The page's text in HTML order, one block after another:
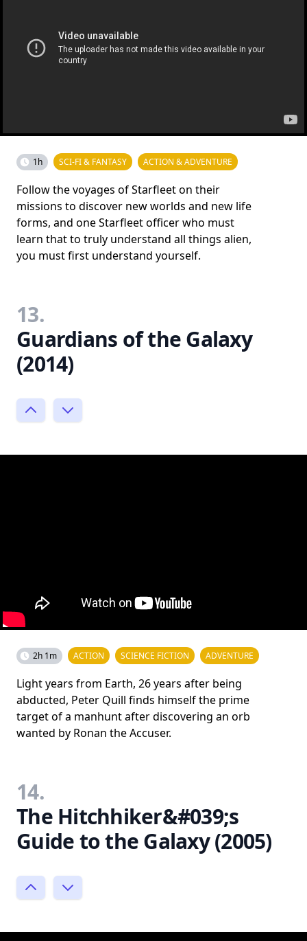
1h SCI-FI & FANTASY ACTION & ADVENTURE
Follow the voyages of Starfleet on their
missions to discover new worlds and new life
forms, and one Starfleet officer who must
learn that to truly understand all things alien,
you must first understand yourself.
13.
Guardians of the Galaxy
(2014)
2h 1m ACTION SCIENCE FICTION ADVENTURE
Light years from Earth, 26 years after being
abducted, Peter Quill finds himself the prime
target of a manhunt after discovering an orb
wanted by Ronan the Accuser.
14.
The Hitchhiker&#039;s
Guide to the Galaxy (2005)